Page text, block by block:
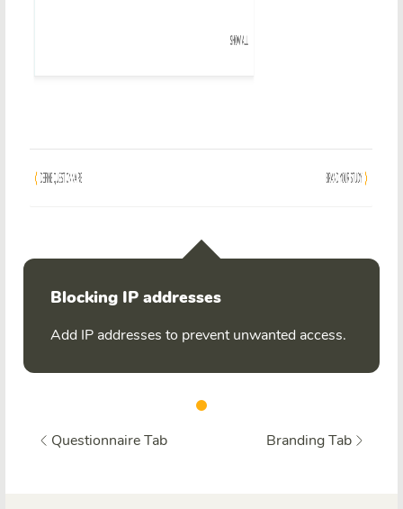
Blocking IP addresses
Add IP addresses to prevent unwanted access.
Questionnaire Tab Branding Tab